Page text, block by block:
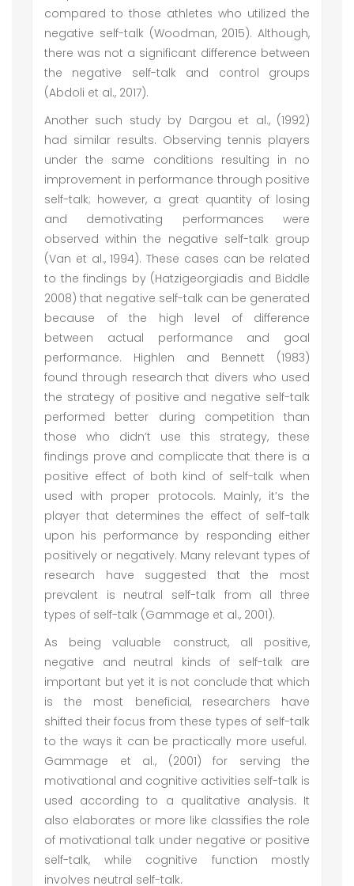
compared to those athletes who utilized the
negative self-talk (Woodman, 2015). Although,
there was not a significant difference between
the negative self-talk and control groups
(Abdoli et al., 2017).
Another such study by Dargou et al., (1992)
had similar results. Observing tennis players
under the same conditions resulting in no
improvement in performance through positive
self-talk; however, a great quantity of losing
and demotivating performances were
observed within the negative self-talk group
(Van et al., 1994). These cases can be related
to the findings by (Hatzigeorgiadis and Biddle
2008) that negative self-talk can be generated
because of the high level of difference
between actual performance and goal
performance. Highlen and Bennett (1983)
found through research that divers who used
the strategy of positive and negative self-talk
performed better during competition than
those who didn’t use this strategy, these
findings prove and complicate that there is a
positive effect of both kind of self-talk when
used with proper protocols. Mainly, it’s the
player that determines the effect of self-talk
upon his performance by responding either
positively or negatively. Many relevant types of
research have suggested that the most
prevalent is neutral self-talk from all three
types of self-talk (Gammage et al., 2001).
As being valuable construct, all positive,
negative and neutral kinds of self-talk are
important but yet it is not conclude that which
is the most beneficial, researchers have
shifted their focus from these types of self-talk
to the ways it can be practically more useful.
Gammage et al., (2001) for serving the
motivational and cognitive activities self-talk is
used according to a qualitative analysis. It
also elaborates or more like classifies the role
of motivational talk under negative or positive
self-talk, while cognitive function mostly
involves neutral self-talk.